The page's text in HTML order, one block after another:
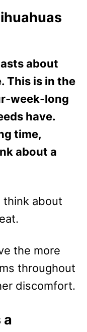
about
This is in the
week-long
have.
time,
about a
think about
the more
throughout
discomfort.
a